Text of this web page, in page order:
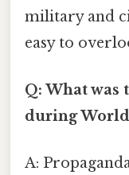
military and
easy to
Q: What was
during World
A: